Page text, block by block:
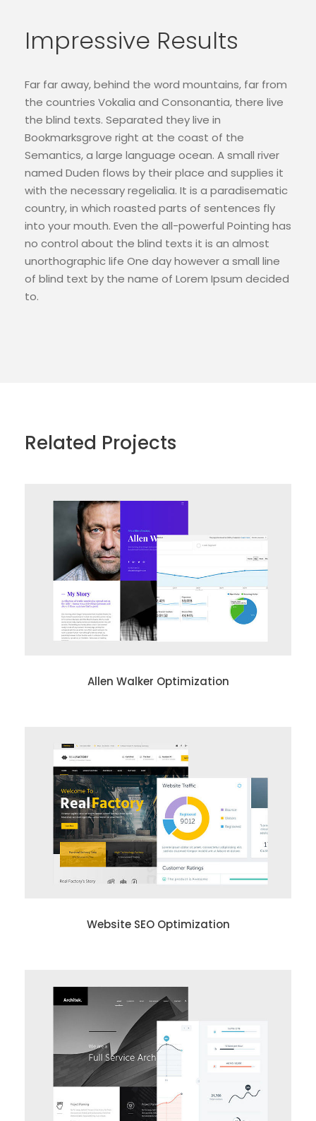
Impressive Results
Far far away, behind the word mountains, far from
the countries Vokalia and Consonantia, there live
the blind texts. Separated they live in
Bookmarksgrove right at the coast of the
Semantics, a large language ocean. A small river
named Duden flows by their place and supplies it
with the necessary regelialia. It is a paradisematic
country, in which roasted parts of sentences fly
into your mouth. Even the all-powerful Pointing has
no control about the blind texts it is an almost
unorthographic life One day however a small line
of blind text by the name of Lorem Ipsum decided
to.
Related Projects
Allen Walker Optimization
Website SEO Optimization